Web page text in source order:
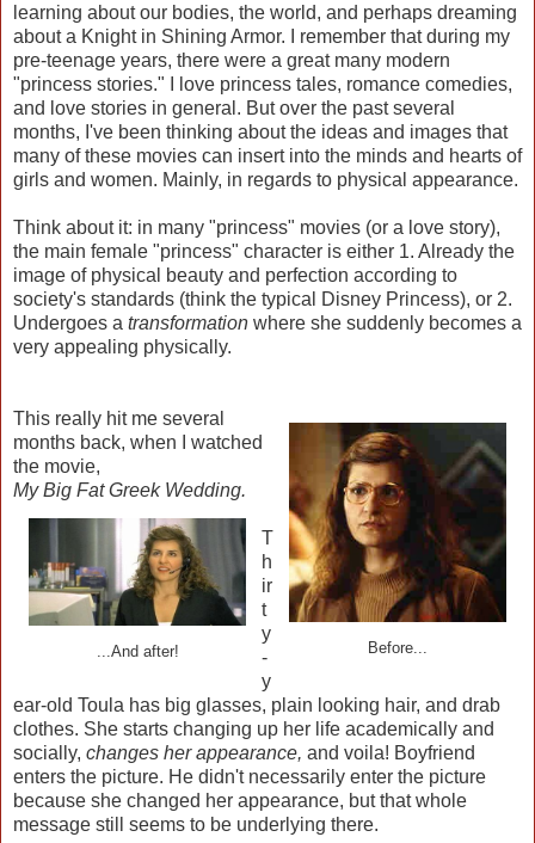
learning about our bodies, the world, and perhaps dreaming
about a Knight in Shining Armor. I remember that during my
pre-teenage years, there were a great many modern
"princess stories." I love princess tales, romance comedies,
and love stories in general. But over the past several
months, I've been thinking about the ideas and images that
many of these movies can insert into the minds and hearts of
girls and women. Mainly, in regards to physical appearance.
Think about it: in many "princess" movies (or a love story),
the main female "princess" character is either 1. Already the
image of physical beauty and perfection according to
society's standards (think the typical Disney Princess), or 2.
Undergoes a transformation where she suddenly becomes a
very appealing physically.
Before...
This really hit me several
months back, when I watched
the movie,
My Big Fat Greek Wedding.
...And after!
T
h
ir
t
y
-
y
ear-old Toula has big glasses, plain looking hair, and drab
clothes. She starts changing up her life academically and
socially, changes her appearance, and voila! Boyfriend
enters the picture. He didn't necessarily enter the picture
because she changed her appearance, but that whole
message still seems to be underlying there.